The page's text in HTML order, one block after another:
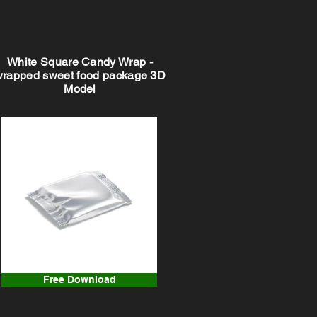
White Square Candy Wrap -
sweet food package 3D
Model
Free Download